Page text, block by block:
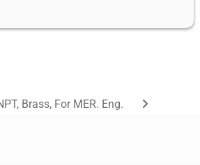
Brass, For MER. Eng.